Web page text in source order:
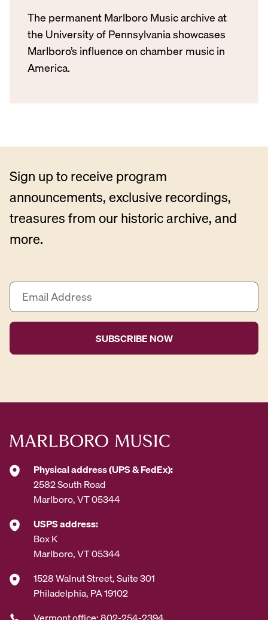
The permanent Marlboro Music archive at
the University of Pennsylvania showcases
Marlboro’s influence on chamber music in
America.
Sign up to receive program
announcements, exclusive recordings,
treasures from our historic archive, and
more.
E
a
i
A
r
s
*
Physical address (UPS & FedEx):
2582 South Road
Marlboro, VT 05344
USPS address:
Box K
Marlboro, VT 05344
1528 Walnut Street, Suite 301
Philadelphia, PA 19102